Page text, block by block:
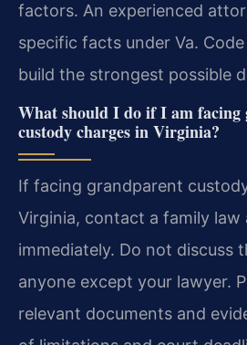
factors. An experienced
specific facts under Va.
build the strongest possible
What should I do if I am facing
custody charges in Virginia?
If facing grandparent
Virginia, contact a family
immediately. Do not discuss
anyone except your lawyer.
relevant documents and